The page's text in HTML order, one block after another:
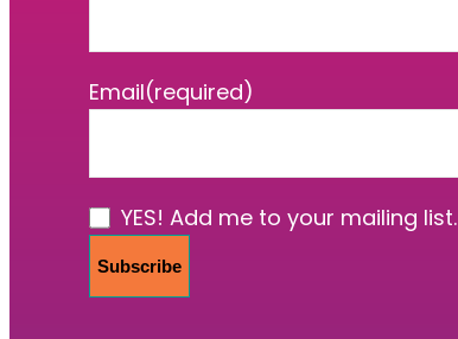
Email(required)
YES! Add me to your mailing list.
Subscribe